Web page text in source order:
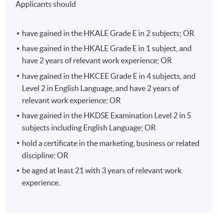
strategically, and to optimize the effectiveness of the
This module is designed to equip students with a
strategic planning approach, the elements of great
habits, the full funnel content marketing, ad
effectiveness testing and optimisation, and strategic
writing for digital advertising, etc.
Strategic Brand Management
Brand management is one of the most important
aspects in marketing strategy. This module focus on the
more strategic brand management issues including the
impacts of digital marketing on branding, brand
Applicants should
have gained in the HKALE Grade E in 2 subjects; OR
have gained in the HKALE Grade E in 1 subject, and
have 2 years of relevant work experience; OR
have gained in the HKCEE Grade E in 4 subjects, and
Level 2 in English Language, and have 2 years of
relevant work experience; OR
have gained in the HKDSE Examination Level 2 in 5
subjects including English Language; OR
hold a certificate in the marketing, business or related
discipline; OR
be aged at least 21 with 3 years of relevant work
experience.